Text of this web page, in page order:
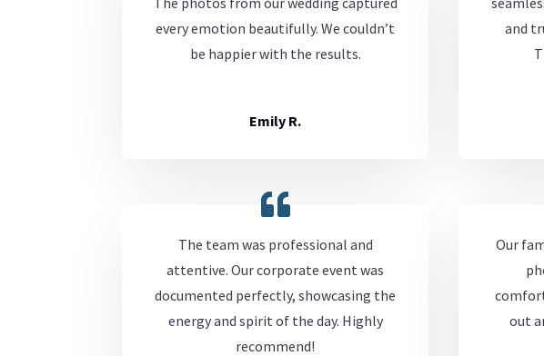
every emotion beautifully. We couldn’t
be happier with the results.
Emily R.
The team was professional and
attentive. Our corporate event was
documented perfectly, showcasing the
energy and spirit of the day. Highly
recommend!
and
Our
out